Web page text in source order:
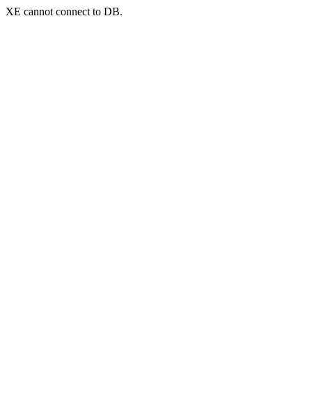
XE cannot connect to DB.